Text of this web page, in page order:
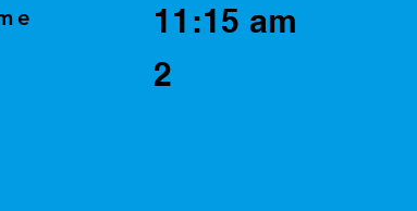
11:15 am
2